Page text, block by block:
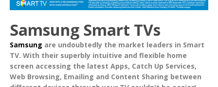
Samsung Smart TVs
Samsung are undoubtedly the market leaders in Smart
TV. With their superbly intuitive and flexible home
screen accessing the latest Apps, Catch Up Services,
Web Browsing, Emailing and Content Sharing between